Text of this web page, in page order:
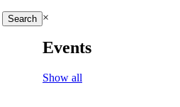
×
Events
Show all